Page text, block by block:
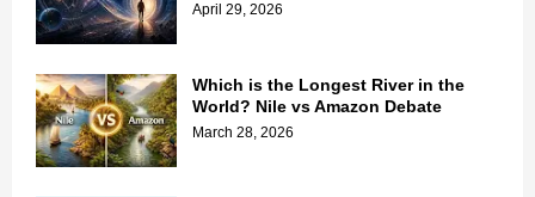
April 29, 2026
Which is the Longest River in the
World? Nile vs Amazon Debate
March 28, 2026